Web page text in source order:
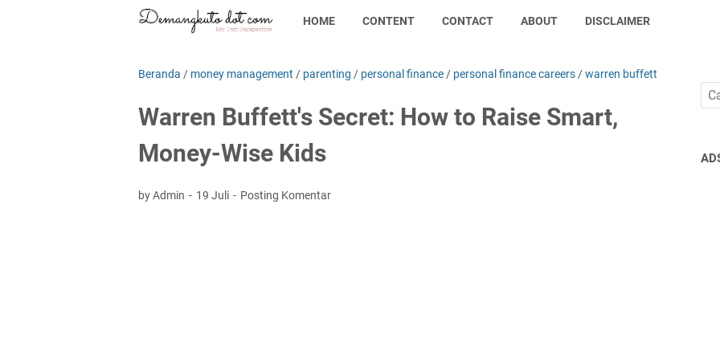
HOME CONTENT CONTACT ABOUT DISCLAIMER
Beranda / money management / parenting / personal finance / personal finance careers /warren buffett
Warren Buffett's Secret: How to Raise Smart,
Money-Wise Kids
by Admin 19 Juli Posting Komentar